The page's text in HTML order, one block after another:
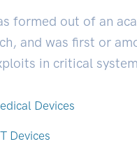
formed out of an
and was first or
in critical
Devices
Devices